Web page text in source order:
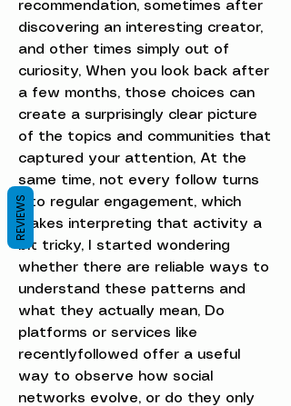
recommendation, sometimes after
discovering an interesting creator,
and other times simply out of
curiosity, When you look back after
a few months, those choices can
create a surprisingly clear picture
of the topics and communities that
captured your attention, At the
same time, not every follow turns
into regular engagement, which
makes interpreting that activity a
bit tricky, I started wondering
whether there are reliable ways to
understand these patterns and
what they actually mean, Do
platforms or services like
recentlyfollowed offer a useful
way to observe how social
networks evolve, or do they only
REVIEWS